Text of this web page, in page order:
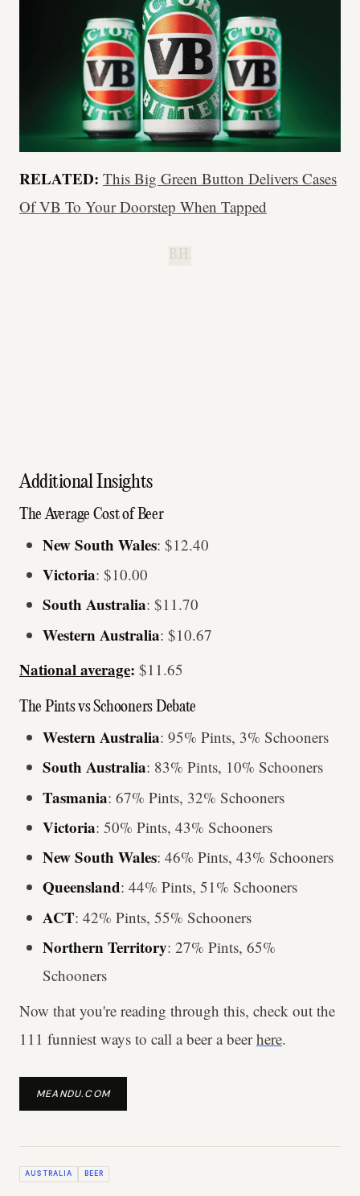
RELATED: This Big Green Button Delivers Cases
Of VB To Your Doorstep When Tapped
Additional Insights
The Average Cost of Beer
New South Wales: $12.40
Victoria: $10.00
South Australia: $11.70
Western Australia: $10.67
National average: $11.65
The Pints vs Schooners Debate
Western Australia: 95% Pints, 3% Schooners
South Australia: 83% Pints, 10% Schooners
Tasmania: 67% Pints, 32% Schooners
Victoria: 50% Pints, 43% Schooners
New South Wales: 46% Pints, 43% Schooners
Queensland: 44% Pints, 51% Schooners
ACT: 42% Pints, 55% Schooners
Northern Territory: 27% Pints, 65%
Schooners
Now that you're reading through this, check out the
111 funniest ways to call a beer a beerhere.
MEANDU.COM
AUSTRALIA BEER